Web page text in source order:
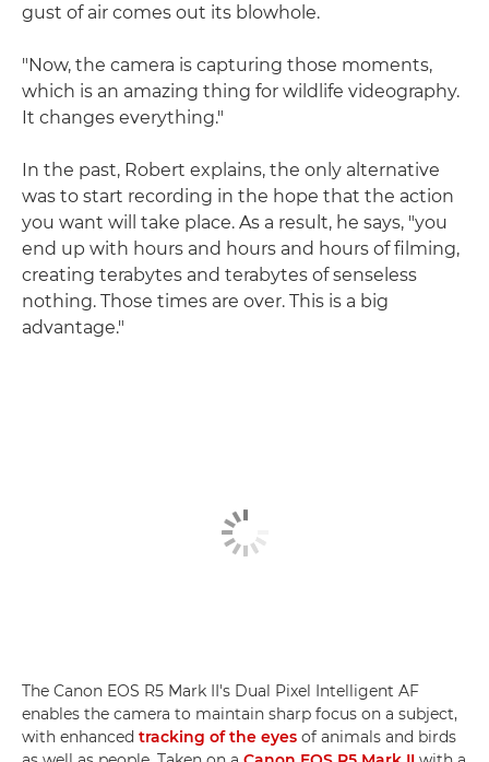
gust of air comes out its blowhole.
"Now, the camera is capturing those moments,
which is an amazing thing for wildlife videography.
It changes everything."
In the past, Robert explains, the only alternative
was to start recording in the hope that the action
you want will take place. As a result, he says, "you
end up with hours and hours and hours of filming,
creating terabytes and terabytes of senseless
nothing. Those times are over. This is a big
advantage."
The Canon EOS R5 Mark II's Dual Pixel Intelligent AF
enables the camera to maintain sharp focus on a subject,
with enhanced tracking of the eyes of animals and birds